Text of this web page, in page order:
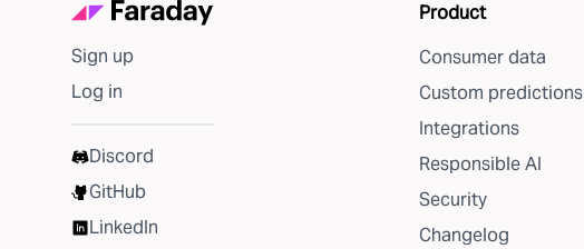
Sign up
Log in
Discord
GitHub
LinkedIn
Product
Consumer data
Custom predictions
Integrations
Responsible AI
Security
Changelog